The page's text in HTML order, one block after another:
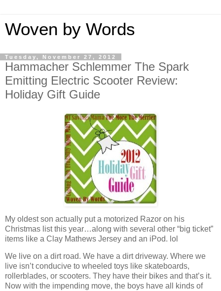
Woven by Words
Tuesday, November 27, 2012
Hammacher Schlemmer The Spark
Emitting Electric Scooter Review:
Holiday Gift Guide
My oldest son actually put a motorized Razor on his
Christmas list this year…along with several other “big ticket”
items like a Clay Mathews Jersey and an iPod. lol
We live on a dirt road. We have a dirt driveway. Where we
live isn’t conducive to wheeled toys like skateboards,
rollerblades, or scooters. They have their bikes and that’s it.
Now with the impending move, the boys have all kinds of